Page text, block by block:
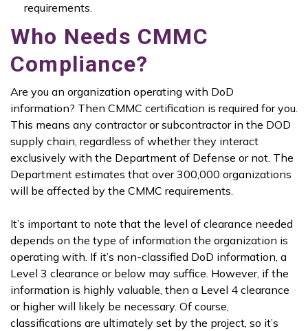
requirements.
Who Needs CMMC
Compliance?
Are you an organization operating with DoD
information? Then CMMC certification is required for you.
This means any contractor or subcontractor in the DOD
supply chain, regardless of whether they interact
exclusively with the Department of Defense or not. The
Department estimates that over 300,000 organizations
will be affected by the CMMC requirements.
It’s important to note that the level of clearance needed
depends on the type of information the organization is
operating with. If it’s non-classified DoD information, a
Level 3 clearance or below may suffice. However, if the
information is highly valuable, then a Level 4 clearance
or higher will likely be necessary. Of course,
classifications are ultimately set by the project, so it’s